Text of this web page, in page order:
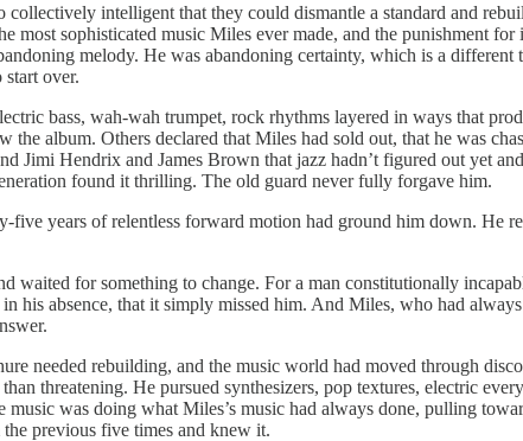
intelligent that they could dismantle a standard and
sophisticated music Miles ever made, and the punishment
melody. He was abandoning certainty, which is a different
over.
bass, wah-wah trumpet, rock rhythms layered in ways that
album. Others declared that Miles had sold out, that he was
Jimi Hendrix and James Brown that jazz hadn’t figured out yet
found it thrilling. The old guard never fully forgave him.
years of relentless forward motion had ground him down. He
waited for something to change. For a man constitutionally
his absence, that it simply missed him. And Miles, who had
needed rebuilding, and the music world had moved through
threatening. He pursued synthesizers, pop textures, electric
was doing what Miles’s music had always done, pulling
previous five times and knew it.